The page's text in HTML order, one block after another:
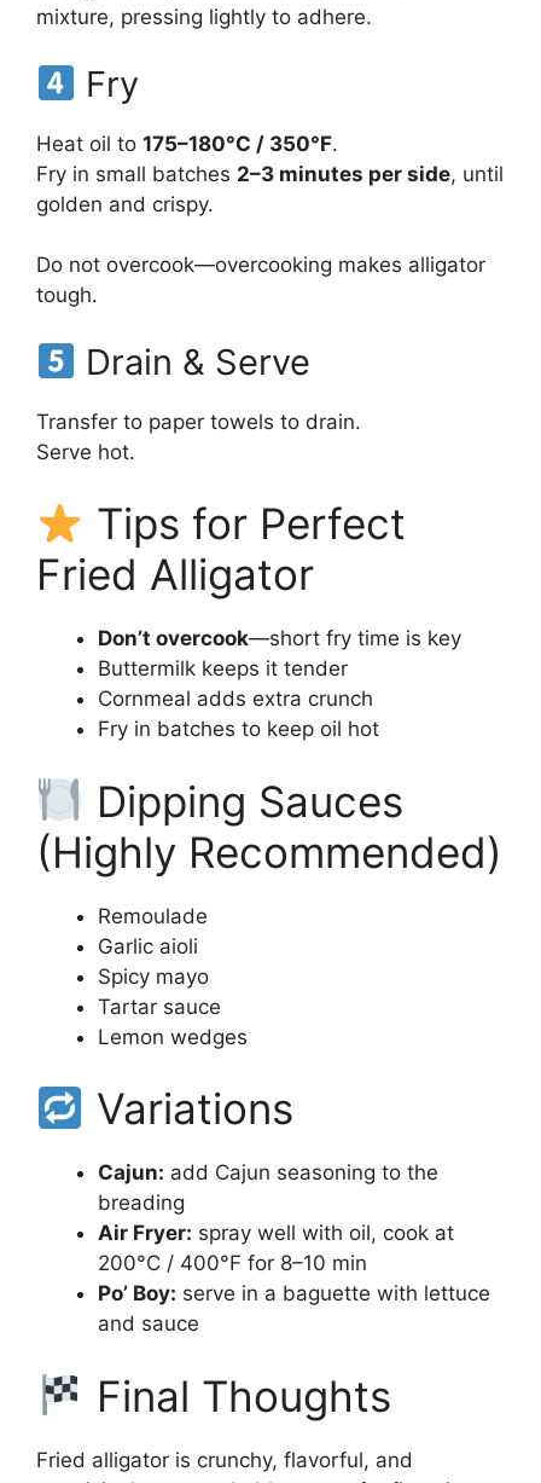
mixture, pressing lightly to adhere.
Fry
Heat oil to 175–180°C / 350°F.
Fry in small batches 2–3 minutes per side, until
golden and crispy.
Do not overcook—overcooking makes alligator
tough.
Drain & Serve
Transfer to paper towels to drain.
Serve hot.
Tips for Perfect
Fried Alligator
Don’t overcook—short fry time is key
Buttermilk keeps it tender
Cornmeal adds extra crunch
Fry in batches to keep oil hot
Dipping Sauces
(Highly Recommended)
Remoulade
Garlic aioli
Spicy mayo
Tartar sauce
Lemon wedges
Variations
Cajun: add Cajun seasoning to the
breading
Air Fryer: spray well with oil, cook at
200°C / 400°F for 8–10 min
Po’ Boy: serve in a baguette with lettuce
and sauce
Final Thoughts
Fried alligator is crunchy, flavorful, and